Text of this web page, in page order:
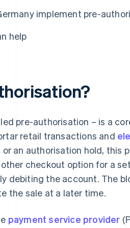
implement pre-
help
pre-authorisation – is a
retail transactions and
an authorisation hold, this
checkout option for a
debiting the account. The
the sale at a later time.
payment service provider